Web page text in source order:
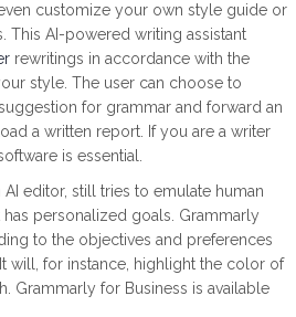
customize your own style guide or
This AI-powered writing assistant
rewritings in accordance with the
style. The user can choose to
for grammar and forward an
a written report. If you are a writer
is essential.
editor, still tries to emulate human
has personalized goals. Grammarly
to the objectives and preferences
will, for instance, highlight the color of
Grammarly for Business is available